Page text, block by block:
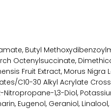
Butyl
Octenylsuccinate,
Fruit Extract, Morus
C10-30 Alkyl Acrylate
1,3-Diol,
Eugenol, Geraniol,